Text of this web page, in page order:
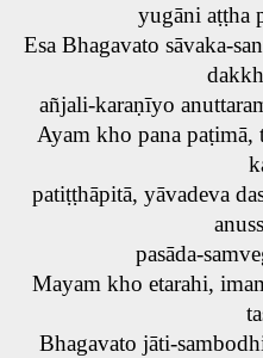
yugāni aṭṭha
Esa Bhagavato sāvaka-
añjali-karaṇīyo
Ayam kho pana paṭimā,
patiṭṭhāpitā, yāvadeva
pasāda-
Mayam kho etarahi,
Bhagavato jāti-